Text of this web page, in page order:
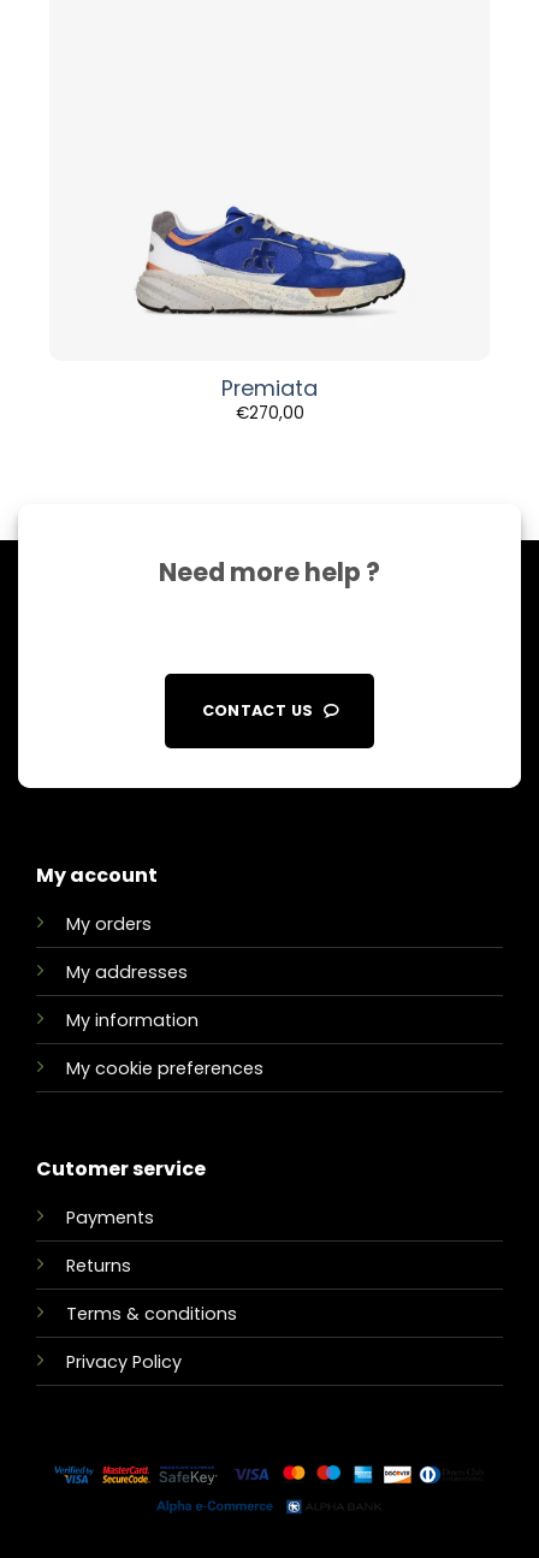
Premiata
€270,00
Need more help ?
CONTACT US
My account
My orders
My addresses
My information
My cookie preferences
Cutomer service
Payments
Returns
Terms & conditions
Privacy Policy